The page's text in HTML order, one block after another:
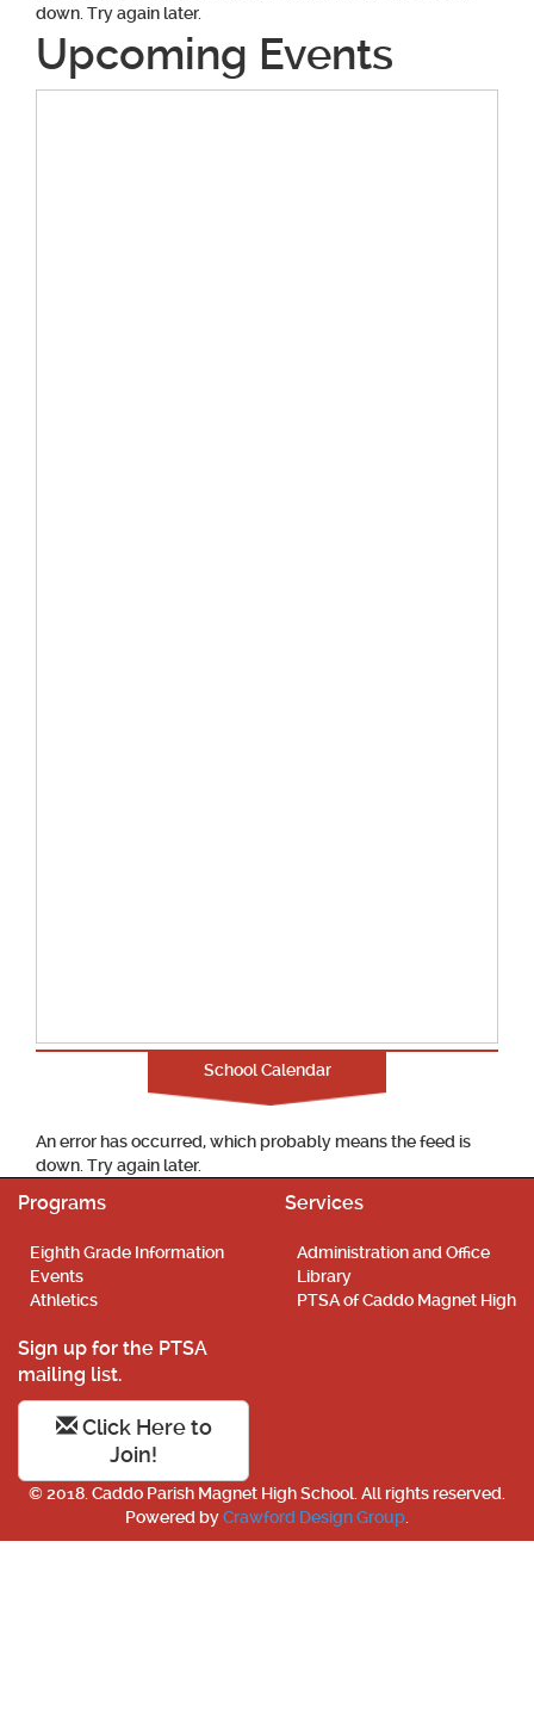
down. Try again later.
Upcoming Events
School Calendar
An error has occurred, which probably means the feed is
down. Try again later.
Programs
Eighth Grade Information
Events
Athletics
Services
Administration and Office
Library
PTSA of Caddo Magnet High
Sign up for the PTSA
mailing list.
Click Here to
Join!
© 2018. Caddo Parish Magnet High School. All rights reserved.
Powered byCrawford Design Group